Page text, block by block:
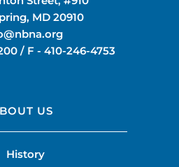
MD 20910
/ F - 410-246-4753
US
History